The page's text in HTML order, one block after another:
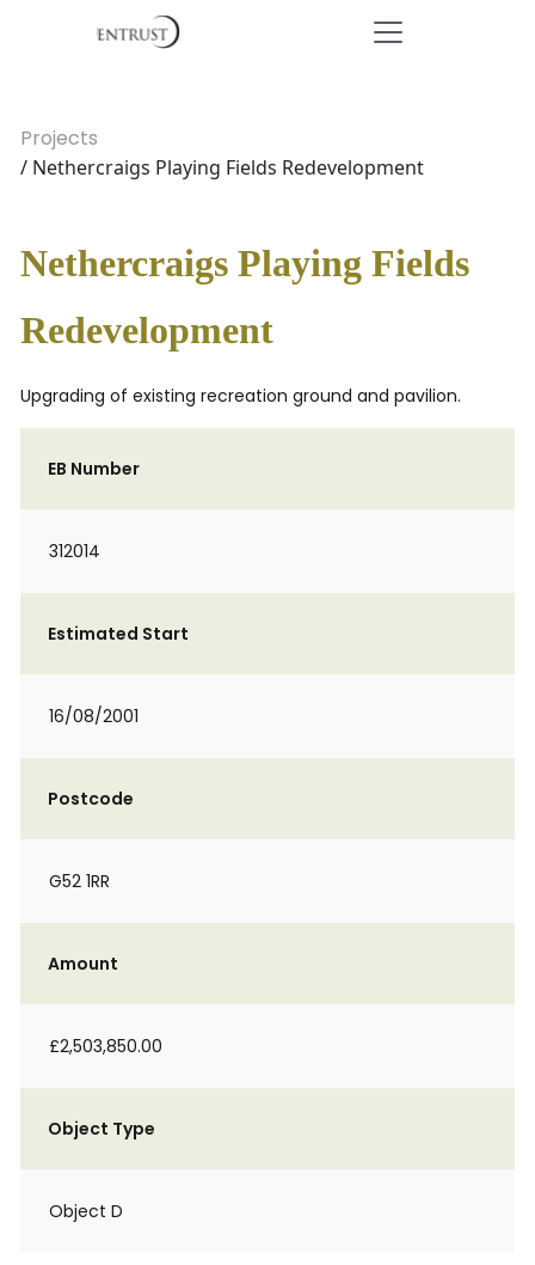
Projects
/ Nethercraigs Playing Fields Redevelopment
Nethercraigs Playing Fields
Redevelopment
Upgrading of existing recreation ground and pavilion.
EB Number
312014
Estimated Start
16/08/2001
Postcode
G52 1RR
Amount
£2,503,850.00
Object Type
Object D